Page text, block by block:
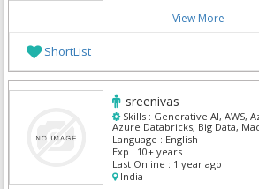
View More
ShortList
sreenivas
Skills : Generative AI, AWS,
Azure Databricks, Big Data,
BI, PySpark, Python, SnowFlake
Language : English
Exp : 10+ years
Last Online : 1 year ago
India